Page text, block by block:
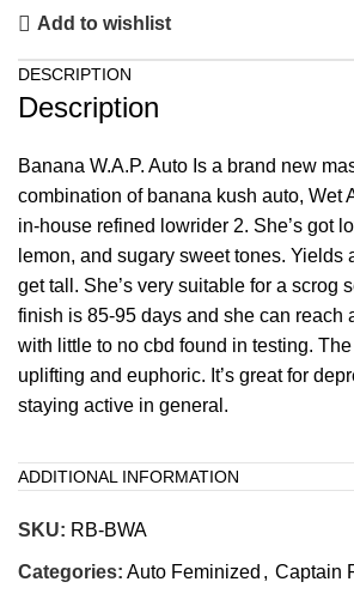
Add to wishlist
DESCRIPTION
Description
Banana W.A.P. Auto Is a brand new
combination of banana kush auto, Wet
in-house refined lowrider 2. She’s got
lemon, and sugary sweet tones. Yields
get tall. She’s very suitable for a scrog
finish is 85-95 days and she can reach
with little to no cbd found in testing.
uplifting and euphoric. It’s great for
staying active in general.
ADDITIONAL INFORMATION
SKU: RB-BWA
Categories: Auto Feminized , Captain